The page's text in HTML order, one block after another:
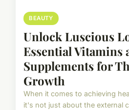
BEAUTY
Unlock Luscious
Essential Vitamins
Supplements for
Growth
When it comes to achieving
it's not just about the external